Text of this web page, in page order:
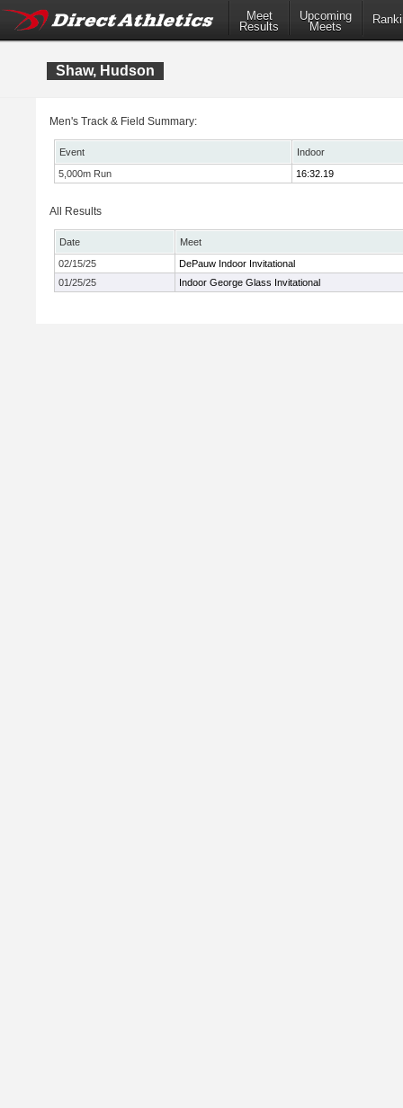
Meet
Results
Upcoming
Meets
Shaw, Hudson
Men's Track & Field Summary:
Event
Indoor
5,000m Run
16:32.19
All Results
Date
Meet
02/15/25
DePauw Indoor Invitational
01/25/25
Indoor George Glass Invitational